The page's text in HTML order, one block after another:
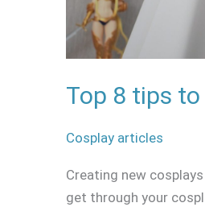
Top 8 tips
Cosplay articles
Creating new
get through your